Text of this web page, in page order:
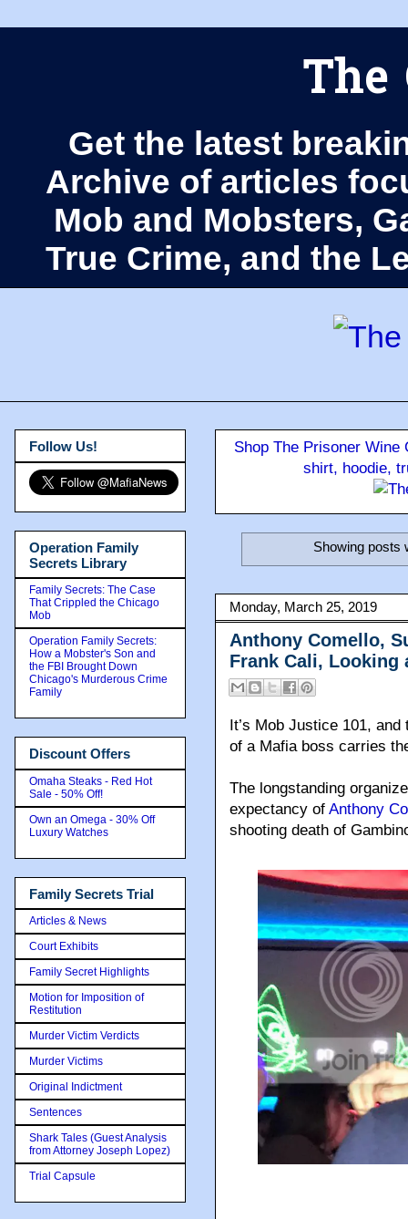
The
Get the latest
Archive of articles
Mob and Mobsters,
True Crime, and the
Shop The Prisoner
shirt, hoodie,
Showing posts
Monday, March 25, 2019
Anthony Comello,
Frank Cali, Looking
It’s Mob Justice 101,
of a Mafia boss carries
The longstanding
expectancy of Anthony
shooting death of
Follow Us!
Operation Family
Secrets Library
Family Secrets: The Case
That Crippled the Chicago
Mob
Operation Family Secrets:
How a Mobster's Son and
the FBI Brought Down
Chicago's Murderous Crime
Family
Discount Offers
Omaha Steaks - Red Hot
Sale - 50% Off!
Own an Omega - 30% Off
Luxury Watches
Family Secrets Trial
Articles & News
Court Exhibits
Family Secret Highlights
Motion for Imposition of
Restitution
Murder Victim Verdicts
Murder Victims
Original Indictment
Sentences
Shark Tales (Guest Analysis
from Attorney Joseph Lopez)
Trial Capsule